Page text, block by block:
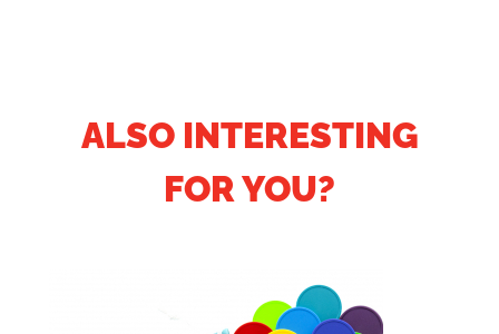
ALSO INTERESTING
FOR YOU?